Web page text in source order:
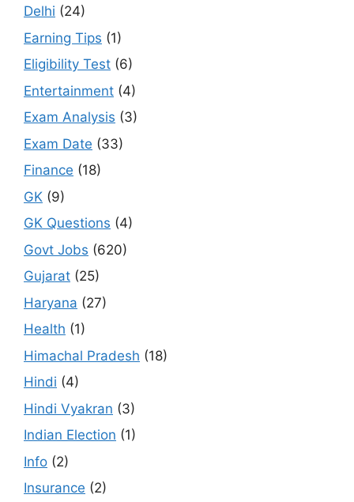
Delhi (24)
Earning Tips (1)
Eligibility Test (6)
Entertainment (4)
Exam Analysis (3)
Exam Date (33)
Finance (18)
GK (9)
GK Questions (4)
Govt Jobs (620)
Gujarat (25)
Haryana (27)
Health (1)
Himachal Pradesh (18)
Hindi (4)
Hindi Vyakran (3)
Indian Election (1)
Info (2)
Insurance (2)